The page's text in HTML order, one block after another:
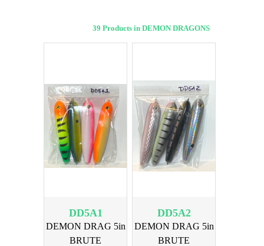
39 Products in DEMON DRAGONS
DD5A1
DEMON DRAG 5in
BRUTE
DD5A2
DEMON DRAG 5in
BRUTE